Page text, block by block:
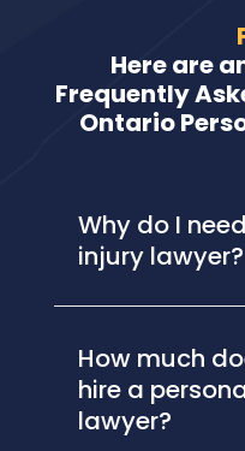
Here are
Frequently
Ontario
Why do I
injury lawyer?
How much
hire a
lawyer?